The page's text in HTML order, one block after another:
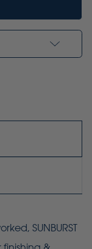
SUNBURST